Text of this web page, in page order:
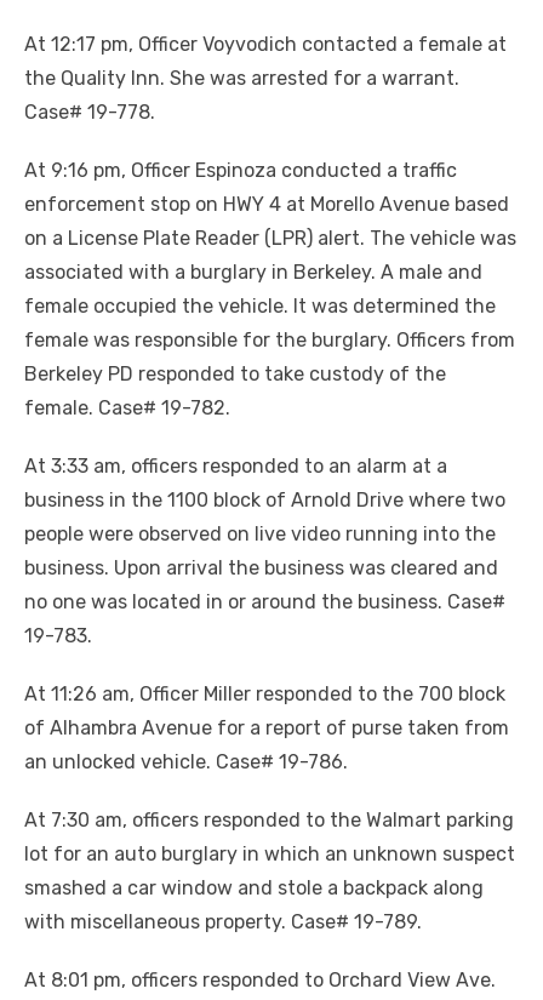
At 12:17 pm, Officer Voyvodich contacted a female at
the Quality Inn. She was arrested for a warrant.
Case# 19-778.
At 9:16 pm, Officer Espinoza conducted a traffic
enforcement stop on HWY 4 at Morello Avenue based
on a License Plate Reader (LPR) alert. The vehicle was
associated with a burglary in Berkeley. A male and
female occupied the vehicle. It was determined the
female was responsible for the burglary. Officers from
Berkeley PD responded to take custody of the
female. Case# 19-782.
At 3:33 am, officers responded to an alarm at a
business in the 1100 block of Arnold Drive where two
people were observed on live video running into the
business. Upon arrival the business was cleared and
no one was located in or around the business. Case#
19-783.
At 11:26 am, Officer Miller responded to the 700 block
of Alhambra Avenue for a report of purse taken from
an unlocked vehicle. Case# 19-786.
At 7:30 am, officers responded to the Walmart parking
lot for an auto burglary in which an unknown suspect
smashed a car window and stole a backpack along
with miscellaneous property. Case# 19-789.
At 8:01 pm, officers responded to Orchard View Ave.